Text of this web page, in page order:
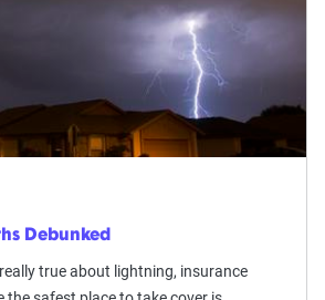
Debunked
true about lightning, insurance